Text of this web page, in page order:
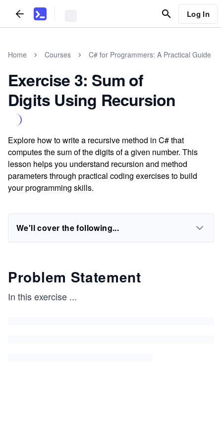
Log In
Home Courses C# for Programmers: A Practical Guide
Exercise 3: Sum of
Digits Using Recursion
Explore how to write a recursive method in C# that
computes the sum of the digits of a given number. This
lesson helps you understand recursion and method
parameters through practical coding exercises to build
your programming skills.
We'll cover the following...
Problem Statement
In this exercise ...